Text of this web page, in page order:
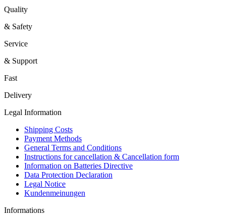
Quality
& Safety
Service
& Support
Fast
Delivery
Legal Information
Shipping Costs
Payment Methods
General Terms and Conditions
Instructions for cancellation & Cancellation form
Information on Batteries Directive
Data Protection Declaration
Legal Notice
Kundenmeinungen
Informations